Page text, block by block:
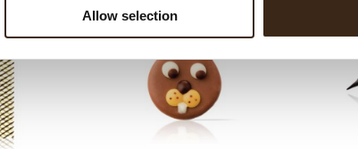
Allow selection